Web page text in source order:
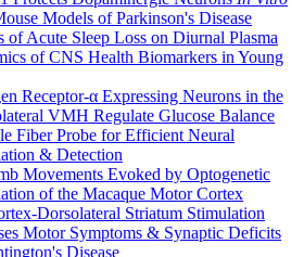
Models of Parkinson's Disease
of Acute Sleep Loss on Diurnal Plasma
of CNS Health Biomarkers in Young
Receptor-α Expressing Neurons in the
VMH Regulate Glucose Balance
Fiber Probe for Efficient Neural
& Detection
Movements Evoked by Optogenetic
of the Macaque Motor Cortex
Dorsolateral Striatum Stimulation
Motor Symptoms & Synaptic Deficits
Disease